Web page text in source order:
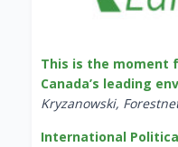
This is the moment
Canada’s leading
Kryzanowski,
International